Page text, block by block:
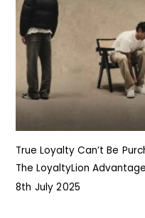
True Loyalty Can’t Be
The LoyaltyLion Advantage
8th July 2025